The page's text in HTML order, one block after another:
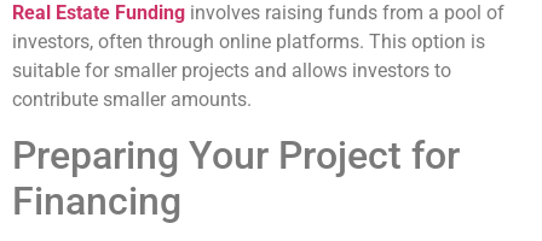
Real Estate Funding involves raising funds from a pool of
investors, often through online platforms. This option is
suitable for smaller projects and allows investors to
contribute smaller amounts.
Preparing Your Project for
Financing